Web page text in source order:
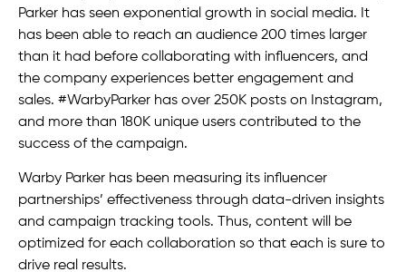
Parker has seen exponential growth in social media. It
has been able to reach an audience 200 times larger
than it had before collaborating with influencers, and
the company experiences better engagement and
sales. #WarbyParker has over 250K posts on Instagram,
and more than 180K unique users contributed to the
success of the campaign.
Warby Parker has been measuring its influencer
partnerships’ effectiveness through data-driven insights
and campaign tracking tools. Thus, content will be
optimized for each collaboration so that each is sure to
drive real results.